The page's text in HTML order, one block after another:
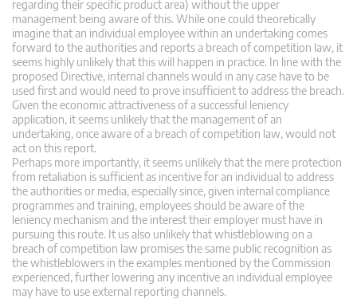
regarding their specific product area) without the upper
management being aware of this. While one could theoretically
imagine that an individual employee within an undertaking comes
forward to the authorities and reports a breach of competition law, it
seems highly unlikely that this will happen in practice. In line with the
proposed Directive, internal channels would in any case have to be
used first and would need to prove insufficient to address the breach.
Given the economic attractiveness of a successful leniency
application, it seems unlikely that the management of an
undertaking, once aware of a breach of competition law, would not
act on this report.
Perhaps more importantly, it seems unlikely that the mere protection
from retaliation is sufficient as incentive for an individual to address
the authorities or media, especially since, given internal compliance
programmes and training, employees should be aware of the
leniency mechanism and the interest their employer must have in
pursuing this route. It us also unlikely that whistleblowing on a
breach of competition law promises the same public recognition as
the whistleblowers in the examples mentioned by the Commission
experienced, further lowering any incentive an individual employee
may have to use external reporting channels.